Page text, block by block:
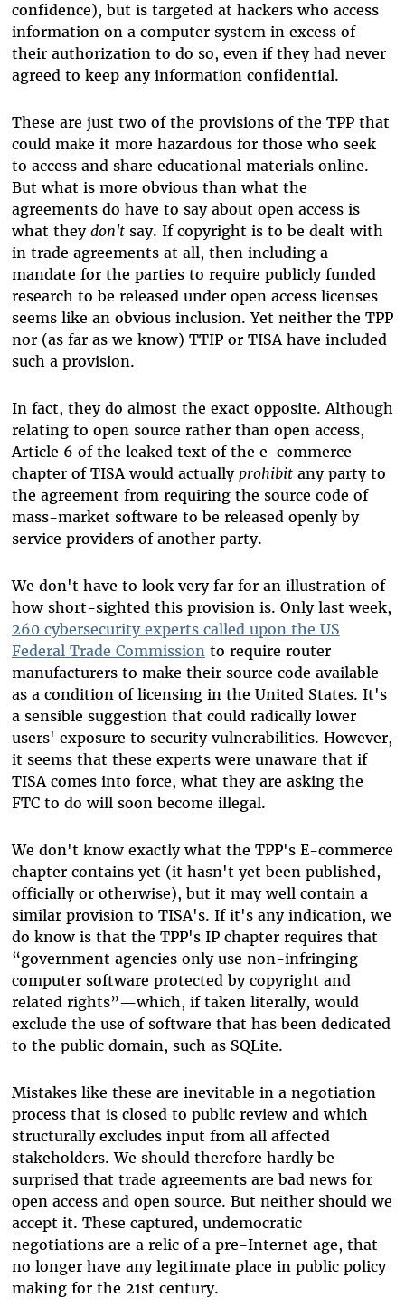
confidence), but is targeted at hackers who access
information on a computer system in excess of
their authorization to do so, even if they had never
agreed to keep any information confidential.
These are just two of the provisions of the TPP that
could make it more hazardous for those who seek
to access and share educational materials online.
But what is more obvious than what the
agreements do have to say about open access is
what they don'tsay. If copyright is to be dealt with
in trade agreements at all, then including a
mandate for the parties to require publicly funded
research to be released under open access licenses
seems like an obvious inclusion. Yet neither the TPP
nor (as far as we know) TTIP or TISA have included
such a provision.
In fact, they do almost the exact opposite. Although
relating to open source rather than open access,
Article 6 of the leaked text of the e-commerce
chapter of TISA would actually prohibitany party to
the agreement from requiring the source code of
mass-market software to be released openly by
service providers of another party.
We don't have to look very far for an illustration of
how short-sighted this provision is. Only last week,
260 cybersecurity experts called upon the US
Federal Trade Commissionto require router
manufacturers to make their source code available
as a condition of licensing in the United States. It's
a sensible suggestion that could radically lower
users' exposure to security vulnerabilities. However,
it seems that these experts were unaware that if
TISA comes into force, what they are asking the
FTC to do will soon become illegal.
We don't know exactly what the TPP's E-commerce
chapter contains yet (it hasn't yet been published,
officially or otherwise), but it may well contain a
similar provision to TISA's. If it's any indication, we
do know is that the TPP's IP chapter requires that
“government agencies only use non-infringing
computer software protected by copyright and
related rights”—which, if taken literally, would
exclude the use of software that has been dedicated
to the public domain, such as SQLite.
Mistakes like these are inevitable in a negotiation
process that is closed to public review and which
structurally excludes input from all affected
stakeholders. We should therefore hardly be
surprised that trade agreements are bad news for
open access and open source. But neither should we
accept it. These captured, undemocratic
negotiations are a relic of a pre-Internet age, that
no longer have any legitimate place in public policy
making for the 21st century.